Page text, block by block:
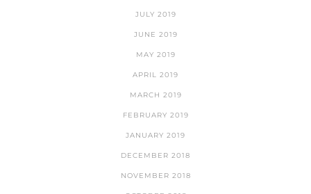
JULY 2019
JUNE 2019
MAY 2019
APRIL 2019
MARCH 2019
FEBRUARY 2019
JANUARY 2019
DECEMBER 2018
NOVEMBER 2018